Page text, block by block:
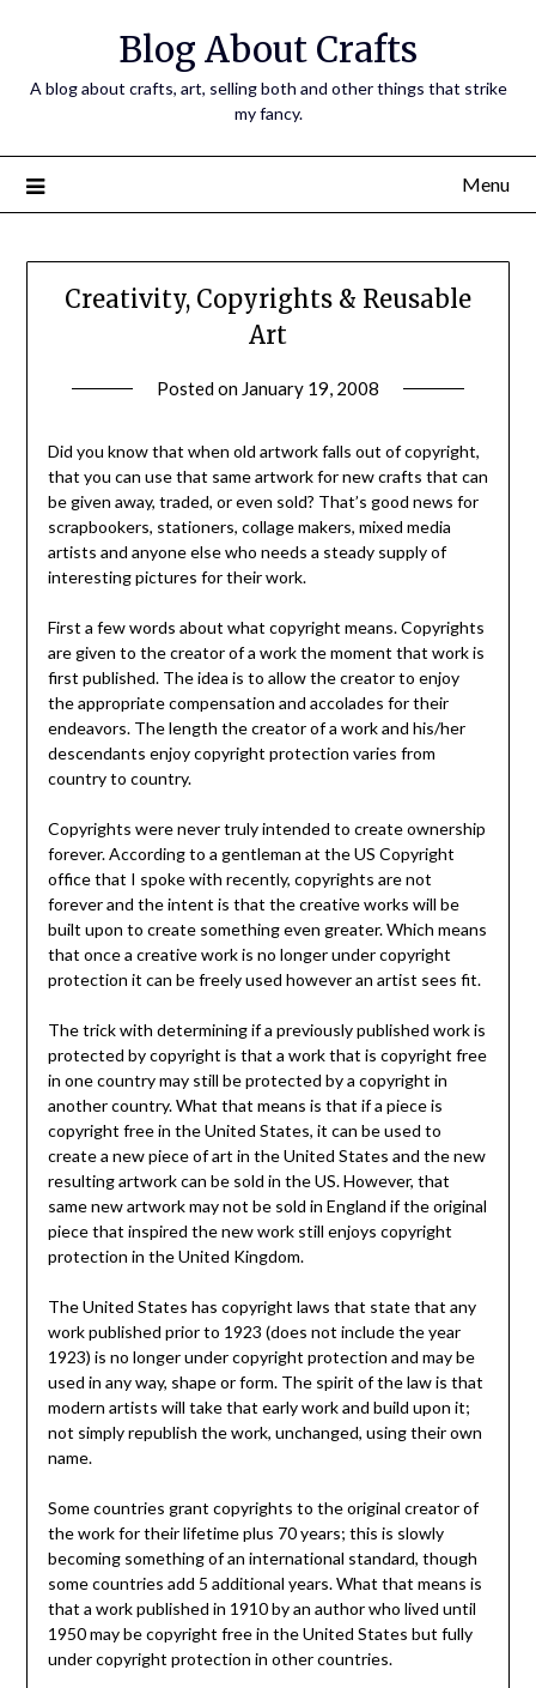
Blog About Crafts
A blog about crafts, art, selling both and other things that strike
my fancy.
Menu
Creativity, Copyrights & Reusable
Art
Posted on January 19, 2008
Did you know that when old artwork falls out of copyright,
that you can use that same artwork for new crafts that can
be given away, traded, or even sold? That’s good news for
scrapbookers, stationers, collage makers, mixed media
artists and anyone else who needs a steady supply of
interesting pictures for their work.
First a few words about what copyright means. Copyrights
are given to the creator of a work the moment that work is
first published. The idea is to allow the creator to enjoy
the appropriate compensation and accolades for their
endeavors. The length the creator of a work and his/her
descendants enjoy copyright protection varies from
country to country.
Copyrights were never truly intended to create ownership
forever. According to a gentleman at the US Copyright
office that I spoke with recently, copyrights are not
forever and the intent is that the creative works will be
built upon to create something even greater. Which means
that once a creative work is no longer under copyright
protection it can be freely used however an artist sees fit.
The trick with determining if a previously published work is
protected by copyright is that a work that is copyright free
in one country may still be protected by a copyright in
another country. What that means is that if a piece is
copyright free in the United States, it can be used to
create a new piece of art in the United States and the new
resulting artwork can be sold in the US. However, that
same new artwork may not be sold in England if the original
piece that inspired the new work still enjoys copyright
protection in the United Kingdom.
The United States has copyright laws that state that any
work published prior to 1923 (does not include the year
1923) is no longer under copyright protection and may be
used in any way, shape or form. The spirit of the law is that
modern artists will take that early work and build upon it;
not simply republish the work, unchanged, using their own
name.
Some countries grant copyrights to the original creator of
the work for their lifetime plus 70 years; this is slowly
becoming something of an international standard, though
some countries add 5 additional years. What that means is
that a work published in 1910 by an author who lived until
1950 may be copyright free in the United States but fully
under copyright protection in other countries.